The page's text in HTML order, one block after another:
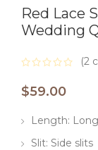
Red Lace
Wedding
(2
$59.00
Length: Long
Slit: Side slits